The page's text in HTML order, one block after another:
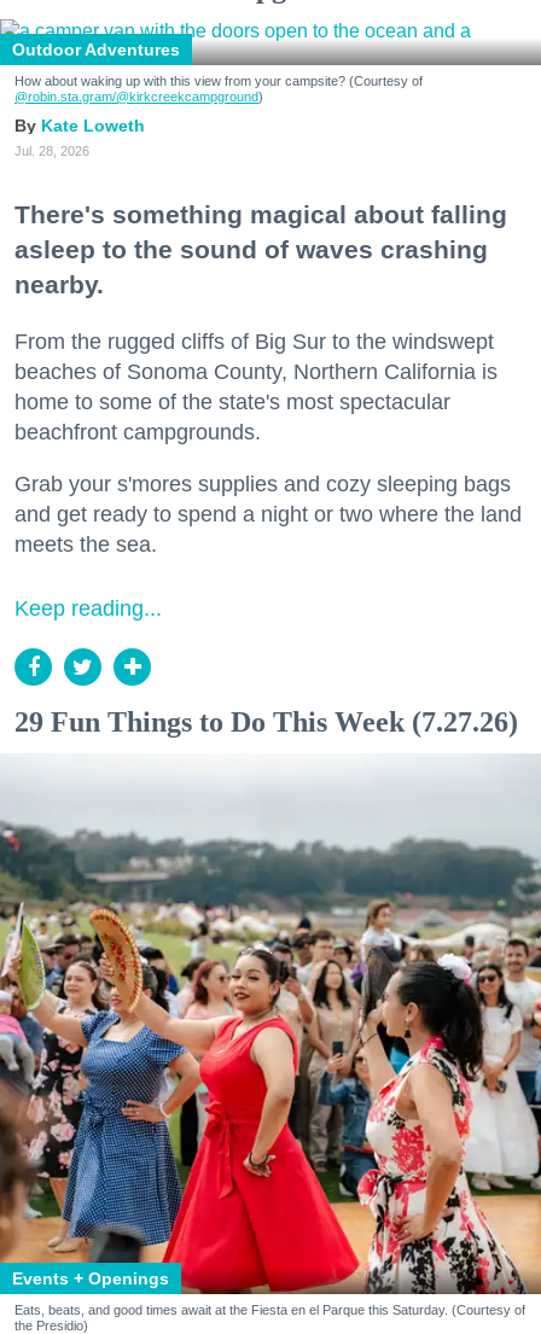
Outdoor Adventures
How about waking up with this view from your campsite? (Courtesy of
@robin.sta.gram/@kirkcreekcampground)
Kate Loweth
Jul. 28, 2026
There's something magical about falling
asleep to the sound of waves crashing
nearby.
From the rugged cliffs of Big Sur to the windswept
beaches of Sonoma County, Northern California is
home to some of the state's most spectacular
beachfront campgrounds.
Grab your s'mores supplies and cozy sleeping bags
and get ready to spend a night or two where the land
meets the sea.
Keep reading...
29 Fun Things to Do This Week (7.27.26)
Events + Openings
Eats, beats, and good times await at the Fiesta en el Parque this Saturday. (Courtesy of
the Presidio)